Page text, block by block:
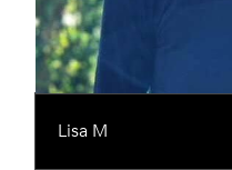
Lisa M